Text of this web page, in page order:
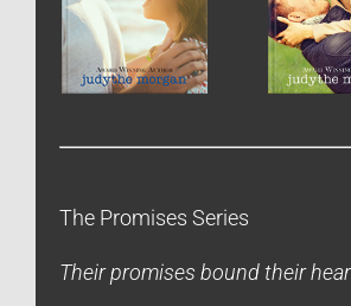
The Promises Series
Their promises bound their